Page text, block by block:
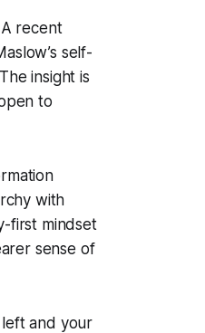
recent
self-
insight is
to
with
first mindset
sense of
left and your